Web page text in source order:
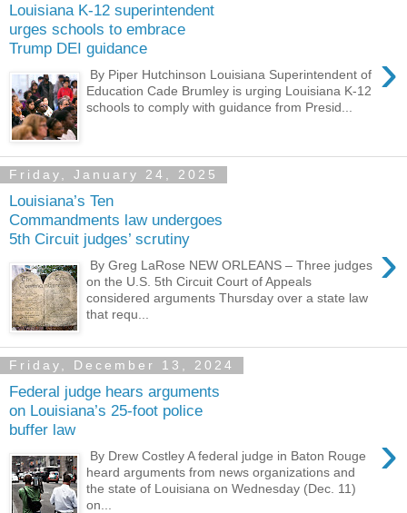
Louisiana K-12 superintendent
urges schools to embrace
Trump DEI guidance
›
By Piper Hutchinson Louisiana Superintendent of
Education Cade Brumley is urging Louisiana K-12
schools to comply with guidance from Presid...
Friday, January 24, 2025
Louisiana’s Ten
Commandments law undergoes
5th Circuit judges’ scrutiny
›
By Greg LaRose NEW ORLEANS – Three judges
on the U.S. 5th Circuit Court of Appeals
considered arguments Thursday over a state law
that requ...
Friday, December 13, 2024
Federal judge hears arguments
on Louisiana’s 25-foot police
buffer law
›
By Drew Costley A federal judge in Baton Rouge
heard arguments from news organizations and
the state of Louisiana on Wednesday (Dec. 11)
on...